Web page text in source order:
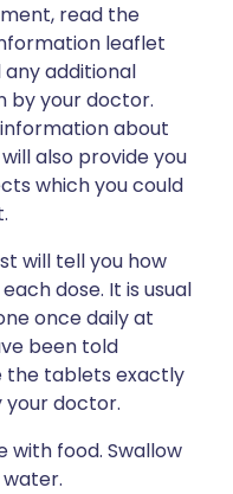
read the
leaflet
additional
by your doctor.
about
also provide you
which you could
will tell you how
dose. It is usual
once daily at
been told
the tablets exactly
your doctor.
with food. Swallow